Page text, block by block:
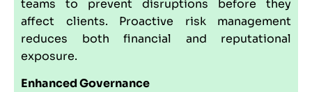
teams to prevent disruptions before they
affect clients. Proactive risk management
reduces both financial and reputational
exposure.
Enhanced Governance